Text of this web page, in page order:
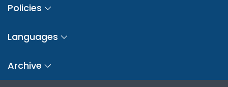
Policies
Languages
Archive